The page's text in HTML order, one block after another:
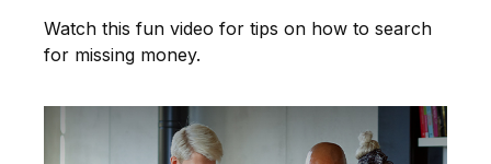
Watch this fun video for tips on how to search
for missing money.